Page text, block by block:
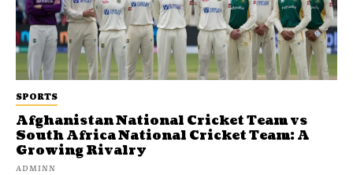
SPORTS
Afghanistan National Cricket Team vs
South Africa National Cricket Team: A
Growing Rivalry
ADMINN